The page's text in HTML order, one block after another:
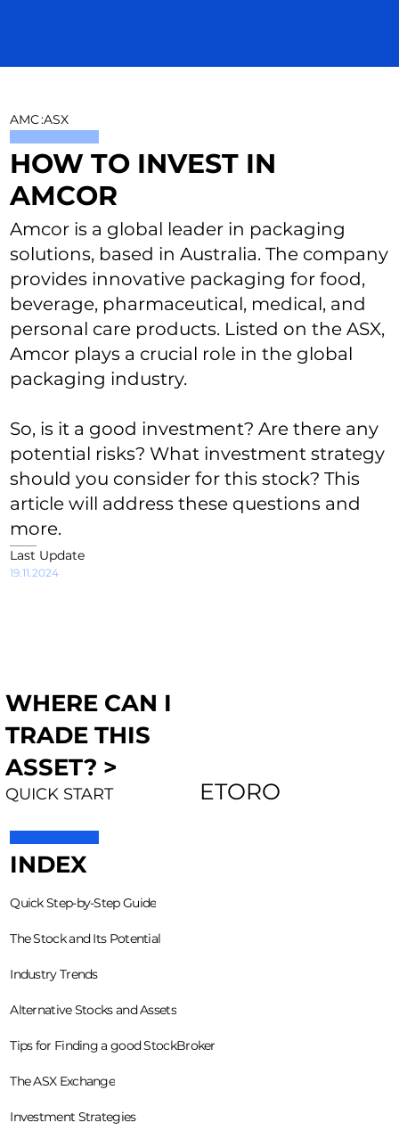
AMC:ASX
HOW TO INVEST IN
AMCOR
Amcor is a global leader in packaging
solutions, based in Australia. The company
provides innovative packaging for food,
beverage, pharmaceutical, medical, and
personal care products. Listed on the ASX,
Amcor plays a crucial role in the global
packaging industry.
So, is it a good investment? Are there any
potential risks? What investment strategy
should you consider for this stock? This
article will address these questions and
more.
Last Update
19.11.2024
WHERE CAN I
TRADE THIS
ASSET? >
QUICK START ETORO
INDEX
Quick Step-by-Step Guide
The Stock and Its Potential
Industry Trends
Alternative Stocks and Assets
Tips for Finding a good StockBroker
The ASX Exchange
Investment Strategies